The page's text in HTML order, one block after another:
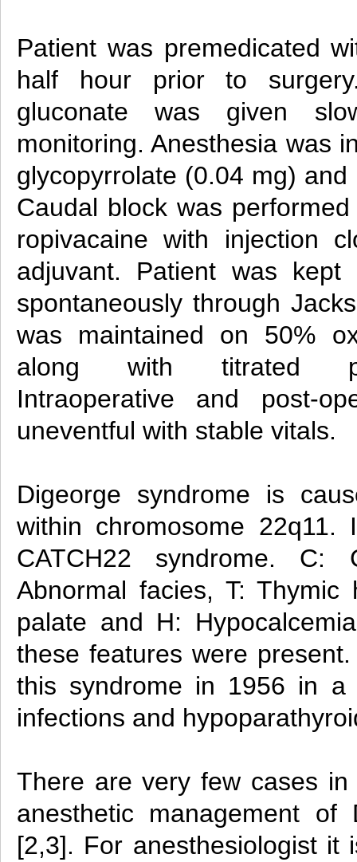
Patient was premedicated
half hour prior to
gluconate was given
monitoring. Anesthesia was
glycopyrrolate (0.04 mg)
Caudal block was
ropivacaine with injection
adjuvant. Patient was
spontaneously through
was maintained on 50%
along with titrated
Intraoperative and post-
uneventful with stable vitals.
Digeorge syndrome is
within chromosome
CATCH22 syndrome. C:
Abnormal facies, T: Thymic
palate and H:
these features were
this syndrome in 1956 in a
infections and
There are very few cases in
anesthetic management of
[2,3]. For anesthesiologist it